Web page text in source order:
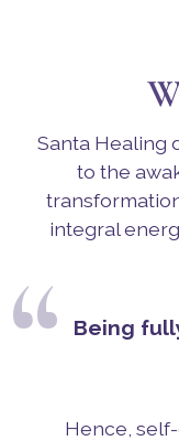
Santa Healing
to the
integral
“
Being
Hence,